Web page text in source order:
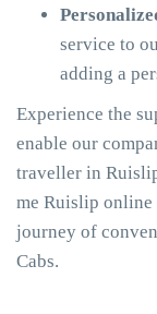
service to
adding a
Experience the
enable our
traveller in
me Ruislip online
journey of
Cabs.